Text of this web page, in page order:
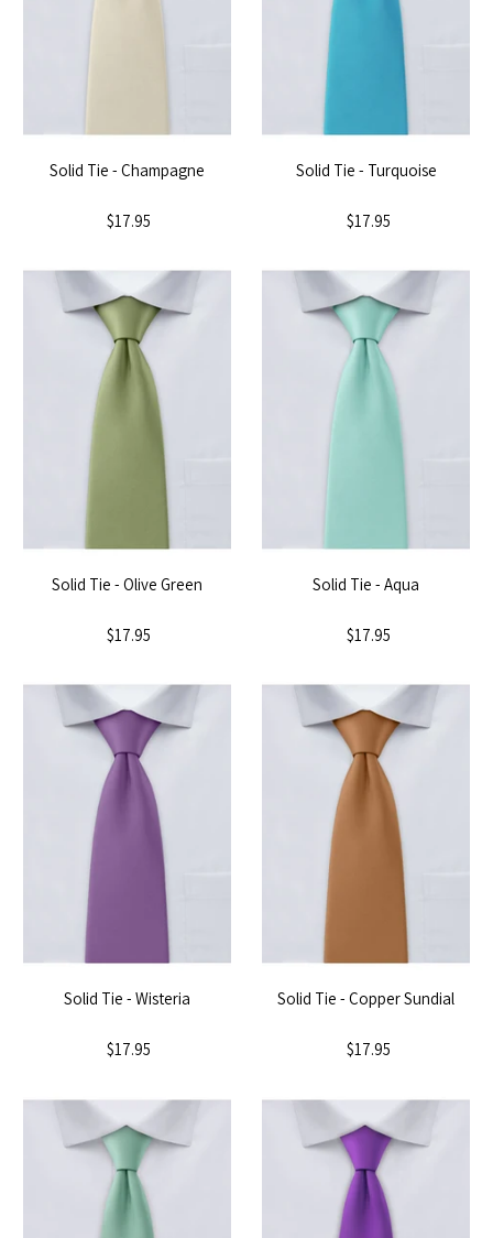
Solid Tie - Champagne
$17.95
Solid Tie - Turquoise
$17.95
Solid Tie - Olive Green
$17.95
Solid Tie - Aqua
$17.95
Solid Tie - Wisteria
$17.95
Solid Tie - Copper Sundial
$17.95